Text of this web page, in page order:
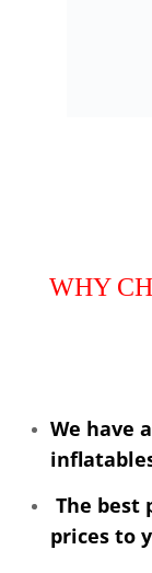
WHY
We have
The best
prices to